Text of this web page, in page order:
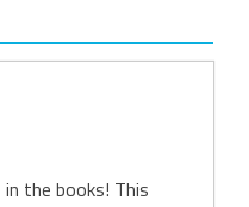
the books! This